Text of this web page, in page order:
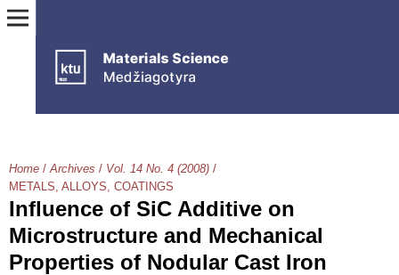
Home / Archives / Vol. 14 No. 4 (2008) /
METALS, ALLOYS, COATINGS
Influence of SiC Additive on
Microstructure and Mechanical
Properties of Nodular Cast Iron